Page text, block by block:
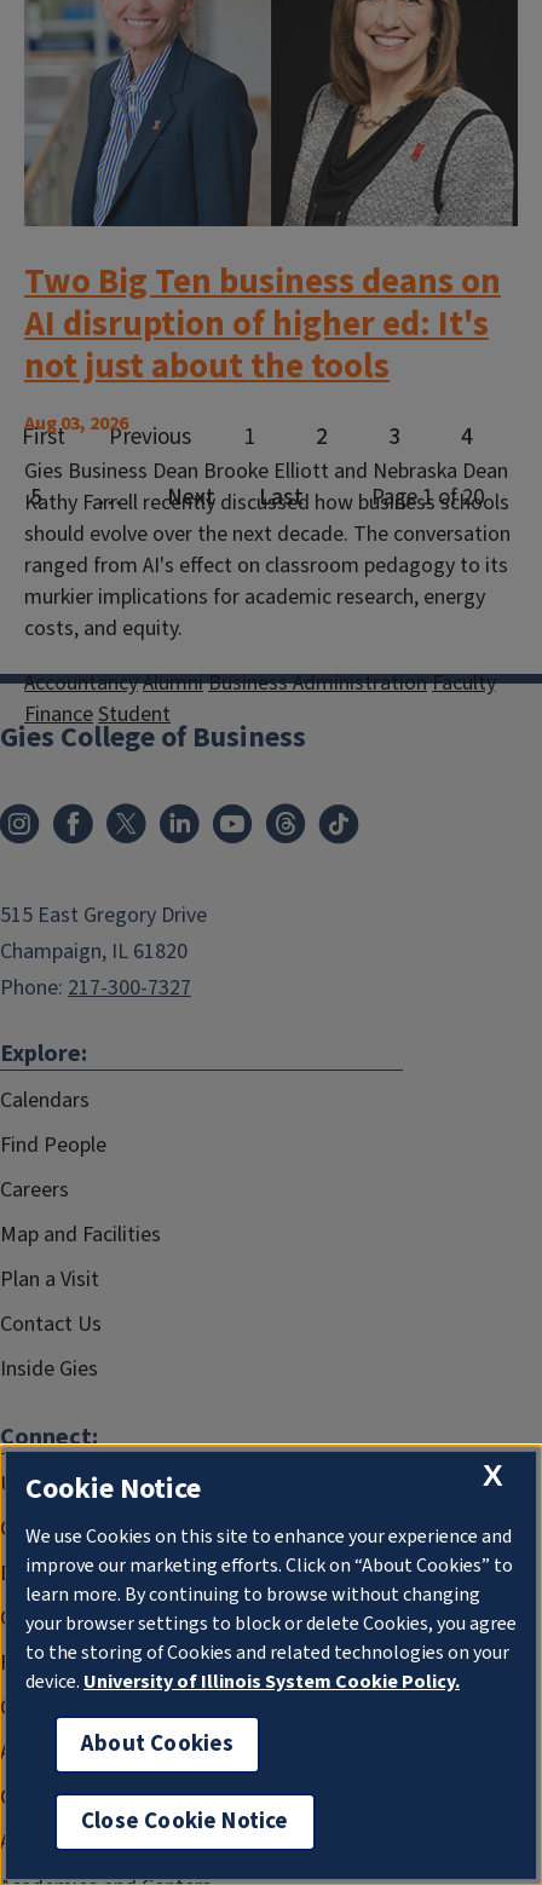
Two Big Ten business deans on
AI disruption of higher ed: It's
not just about the tools
Aug 03, 2026
Gies Business Dean Brooke Elliott and Nebraska Dean
Kathy Farrell recently discussed how business schools
should evolve over the next decade. The conversation
ranged from AI's effect on classroom pedagogy to its
murkier implications for academic research, energy
costs, and equity.
AccountancyAlumniBusiness AdministrationFaculty
FinanceStudent
Gies College of Business
515 East Gregory Drive
Champaign, IL 61820
Phone: 217-300-7327
Explore:
Calendars
Find People
Careers
Map and Facilities
Plan a Visit
Contact Us
Inside Gies
Connect:
Undergraduate Programs
Graduate Programs
Doctoral Programs
Gies Professional Credentials
Faculty and Research
Office of the Dean
Advancement and Alumni Affairs
Career and Professional Development
Access and Community
X
Cookie Notice
We use Cookies on this site to enhance your experience and
improve our marketing efforts. Click on “About Cookies” to
learn more. By continuing to browse without changing
your browser settings to block or delete Cookies, you agree
to the storing of Cookies and related technologies on your
device. University of Illinois System Cookie Policy.
About Cookies
Close Cookie Notice